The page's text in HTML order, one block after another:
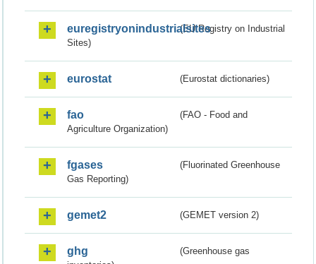
euregistryonindustrialsites(EU Registry on Industrial
Sites)
eurostat (Eurostat dictionaries)
fao
(FAO - Food and
Agriculture Organization)
fgases
(Fluorinated Greenhouse
Gas Reporting)
gemet2 (GEMET version 2)
ghg
(Greenhouse gas